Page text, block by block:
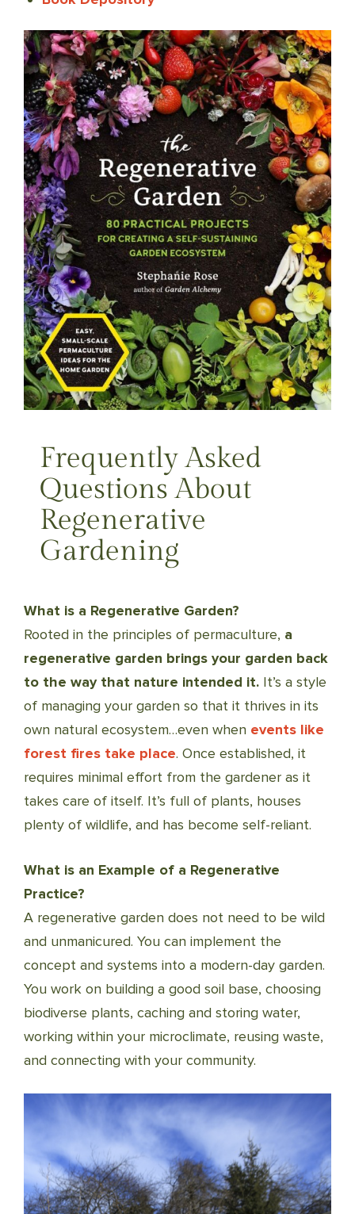
Frequently Asked
Questions About
Regenerative
Gardening
What is a Regenerative Garden?
Rooted in the principles of permaculture, a
regenerative garden brings your garden back
to the way that nature intended it. It’s a style
of managing your garden so that it thrives in its
own natural ecosystem…even when events like
forest fires take place. Once established, it
requires minimal effort from the gardener as it
takes care of itself. It’s full of plants, houses
plenty of wildlife, and has become self-reliant.
What is an Example of a Regenerative
Practice?
A regenerative garden does not need to be wild
and unmanicured. You can implement the
concept and systems into a modern-day garden.
You work on building a good soil base, choosing
biodiverse plants, caching and storing water,
working within your microclimate, reusing waste,
and connecting with your community.